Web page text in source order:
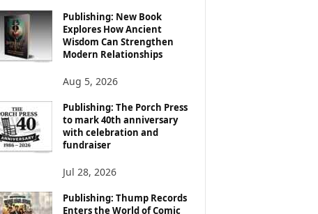
Publishing: New Book
Explores How Ancient
Wisdom Can Strengthen
Modern Relationships
Aug 5, 2026
Publishing: The Porch Press
to mark 40th anniversary
with celebration and
fundraiser
Jul 28, 2026
Publishing: Thump Records
Enters the World of Comic